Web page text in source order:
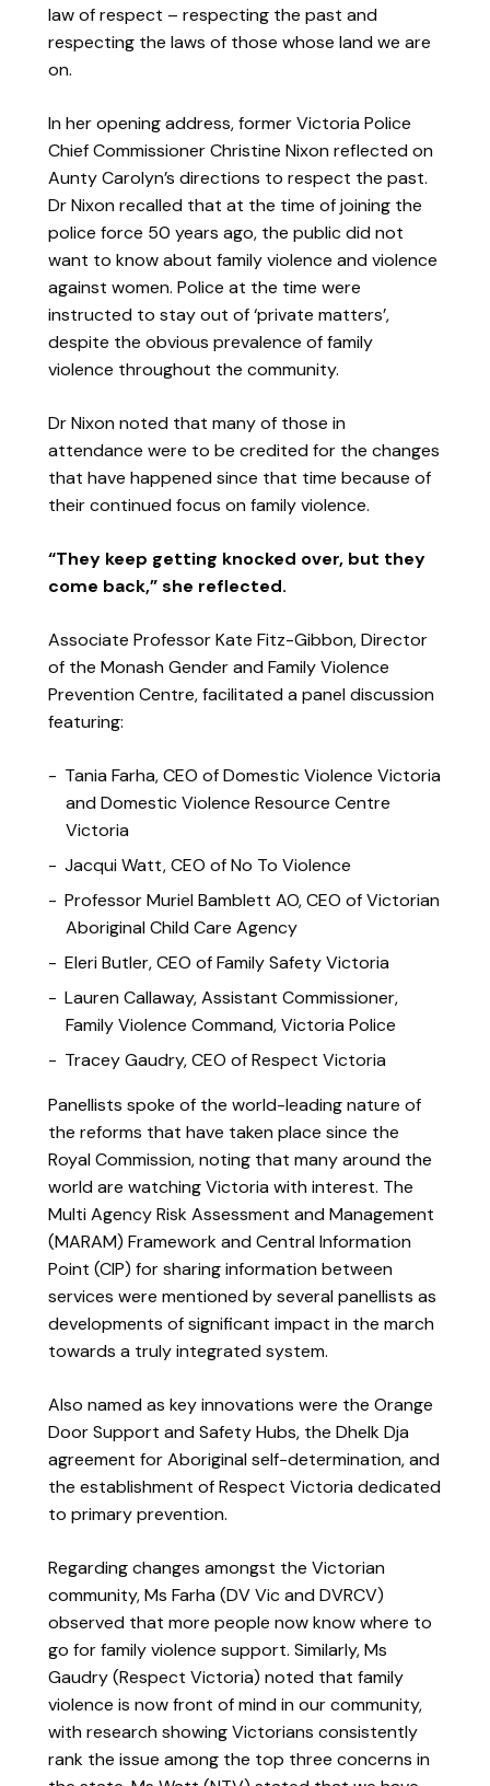
law of respect – respecting the past and
respecting the laws of those whose land we are
on.
In her opening address, former Victoria Police
Chief Commissioner Christine Nixon reflected on
Aunty Carolyn’s directions to respect the past.
Dr Nixon recalled that at the time of joining the
police force 50 years ago, the public did not
want to know about family violence and violence
against women. Police at the time were
instructed to stay out of ‘private matters’,
despite the obvious prevalence of family
violence throughout the community.
Dr Nixon noted that many of those in
attendance were to be credited for the changes
that have happened since that time because of
their continued focus on family violence.
“They keep getting knocked over, but they
come back,” she reflected.
Associate Professor Kate Fitz-Gibbon, Director
of the Monash Gender and Family Violence
Prevention Centre, facilitated a panel discussion
featuring:
Tania Farha, CEO of Domestic Violence Victoria
and Domestic Violence Resource Centre
Victoria
Jacqui Watt, CEO of No To Violence
Professor Muriel Bamblett AO, CEO of Victorian
Aboriginal Child Care Agency
Eleri Butler, CEO of Family Safety Victoria
Lauren Callaway, Assistant Commissioner,
Family Violence Command, Victoria Police
Tracey Gaudry, CEO of Respect Victoria
Panellists spoke of the world-leading nature of
the reforms that have taken place since the
Royal Commission, noting that many around the
world are watching Victoria with interest. The
Multi Agency Risk Assessment and Management
(MARAM) Framework and Central Information
Point (CIP) for sharing information between
services were mentioned by several panellists as
developments of significant impact in the march
towards a truly integrated system.
Also named as key innovations were the Orange
Door Support and Safety Hubs, the Dhelk Dja
agreement for Aboriginal self-determination, and
the establishment of Respect Victoria dedicated
to primary prevention.
Regarding changes amongst the Victorian
community, Ms Farha (DV Vic and DVRCV)
observed that more people now know where to
go for family violence support. Similarly, Ms
Gaudry (Respect Victoria) noted that family
violence is now front of mind in our community,
with research showing Victorians consistently
rank the issue among the top three concerns in